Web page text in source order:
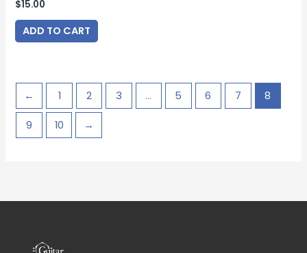
$15.00
ADD TO CART
← 1 2 3 … 5 6 7 8
9 10 →